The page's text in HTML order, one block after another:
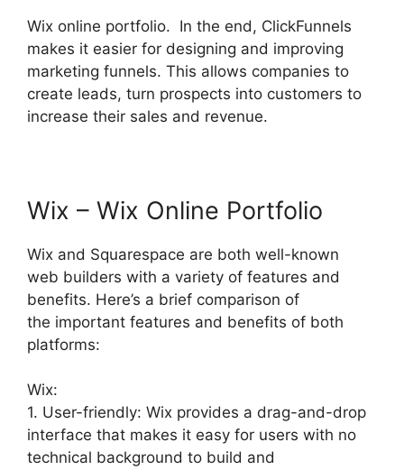
Wix online portfolio. In the end, ClickFunnels
makes it easier for designing and improving
marketing funnels. This allows companies to
create leads, turn prospects into customers to
increase their sales and revenue.
Wix – Wix Online Portfolio
Wix and Squarespace are both well-known
web builders with a variety of features and
benefits. Here’s a brief comparison of
the important features and benefits of both
platforms:
Wix:
1. User-friendly: Wix provides a drag-and-drop
interface that makes it easy for users with no
technical background to build and